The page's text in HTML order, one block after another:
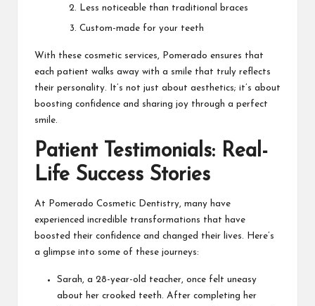
Less noticeable than traditional braces
Custom-made for your teeth
With these cosmetic services, Pomerado ensures that
each patient walks away with a smile that truly reflects
their personality. It’s not just about aesthetics; it’s about
boosting confidence and sharing joy through a perfect
smile.
Patient Testimonials: Real-
Life Success Stories
At Pomerado Cosmetic Dentistry, many have
experienced incredible transformations that have
boosted their confidence and changed their lives. Here’s
a glimpse into some of these journeys:
Sarah, a 28-year-old teacher, once felt uneasy
about her crooked teeth. After completing her